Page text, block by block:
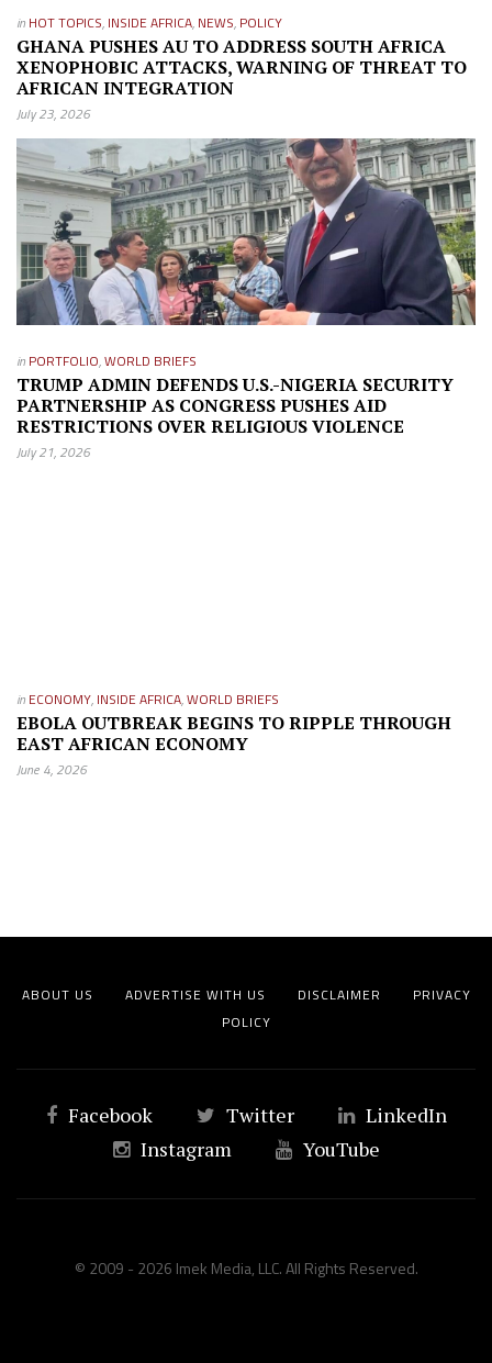
in HOT TOPICS, INSIDE AFRICA, NEWS, POLICY
GHANA PUSHES AU TO ADDRESS SOUTH AFRICA
XENOPHOBIC ATTACKS, WARNING OF THREAT TO
AFRICAN INTEGRATION
July 23, 2026
in PORTFOLIO,WORLD BRIEFS
TRUMP ADMIN DEFENDS U.S.-NIGERIA SECURITY
PARTNERSHIP AS CONGRESS PUSHES AID
RESTRICTIONS OVER RELIGIOUS VIOLENCE
July 21, 2026
in ECONOMY, INSIDE AFRICA,WORLD BRIEFS
EBOLA OUTBREAK BEGINS TO RIPPLE THROUGH
EAST AFRICAN ECONOMY
June 4, 2026
ABOUT US ADVERTISE WITH US DISCLAIMER
PRIVACY
POLICY
Facebook Twitter
LinkedIn
Instagram
YouTube
© 2009 - 2026 Imek Media, LLC. All Rights Reserved.